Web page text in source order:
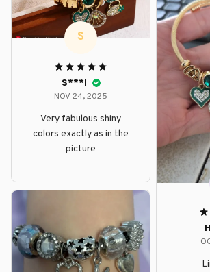
S
S***l
NOV 24, 2025
Very fabulous shiny
colors exactly as in the
picture